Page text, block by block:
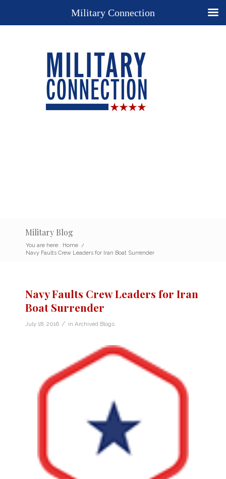
Military Blog
You are here: Home /
Navy Faults Crew Leaders for Iran Boat Surrender
Navy Faults Crew Leaders for Iran
Boat Surrender
July 18, 2016 / in Archived Blogs
Military Connection